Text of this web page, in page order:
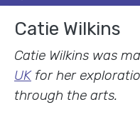
Catie Wilkins
Catie Wilkins was
UKfor her
through the arts.